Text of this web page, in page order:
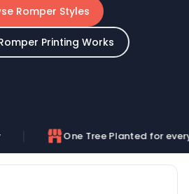
Romper Styles
Printing Works
One Tree Planted for every order